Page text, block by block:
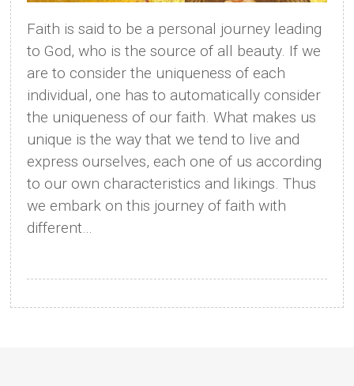
Faith is said to be a personal journey leading
to God, who is the source of all beauty. If we
are to consider the uniqueness of each
individual, one has to automatically consider
the uniqueness of our faith. What makes us
unique is the way that we tend to live and
express ourselves, each one of us according
to our own characteristics and likings. Thus
we embark on this journey of faith with
different…